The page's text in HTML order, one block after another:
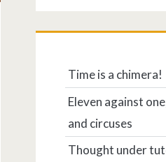
Time is a chimera!
Eleven against
and circuses
Thought under